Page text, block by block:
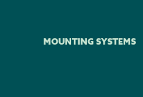
MOUNTING SYSTEMS